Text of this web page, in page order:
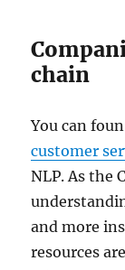
chain
You can
customer
NLP. As the
and more
resources